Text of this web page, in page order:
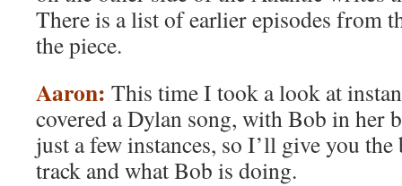
There is a list of earlier episodes from
the piece.
Aaron: This time I took a look at
covered a Dylan song, with Bob in her
just a few instances, so I’ll give you
track and what Bob is doing.